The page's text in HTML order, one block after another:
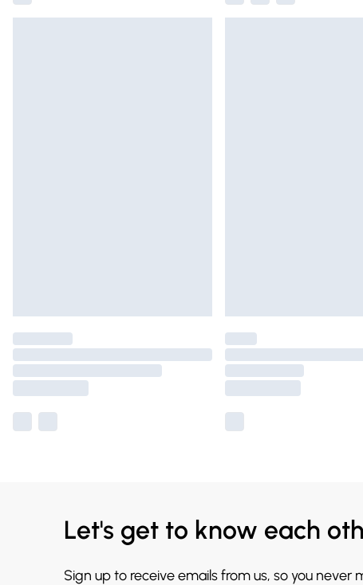
Let's get to know each
Sign up to receive emails from us, so you never